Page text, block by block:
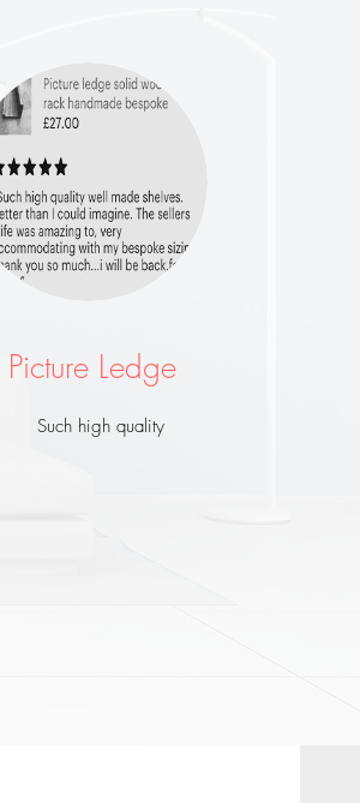
FAQ
Picture Ledge
Such high quality